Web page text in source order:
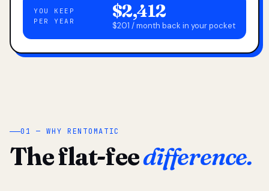
YOU KEEP
PER YEAR
$2,412
$201 / month back in your pocket
01 — WHY RENTOMATIC
The flat-feedifference.